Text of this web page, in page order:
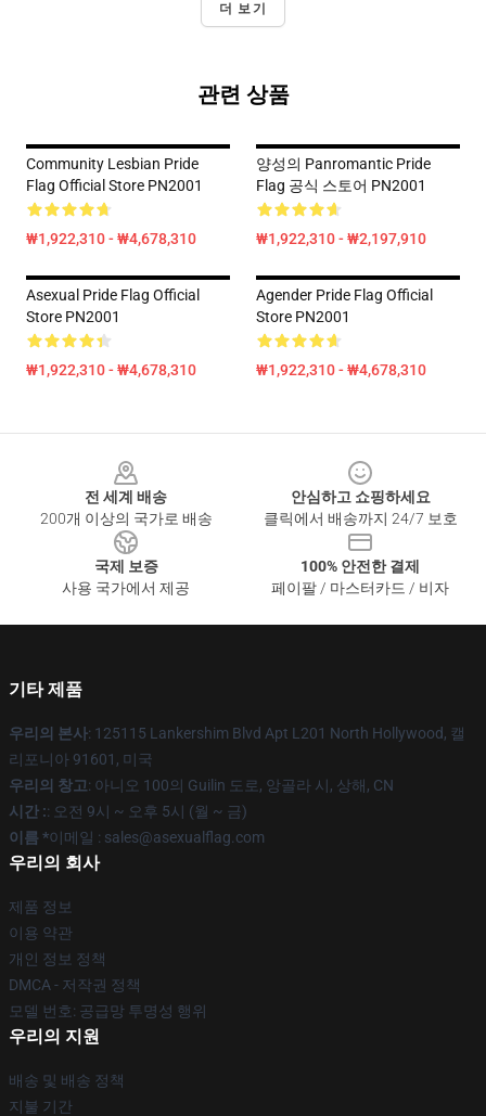
더 보기
관련 상품
Community Lesbian Pride
Flag Official Store PN2001
₩1,922,310 - ₩4,678,310
양성의 Panromantic Pride
Flag 공식 스토어 PN2001
₩1,922,310 - ₩2,197,910
Asexual Pride Flag Official
Store PN2001
₩1,922,310 - ₩4,678,310
Agender Pride Flag Official
Store PN2001
₩1,922,310 - ₩4,678,310
전 세계 배송
200개 이상의 국가로 배송
안심하고 쇼핑하세요
클릭에서 배송까지 24/7 보호
국제 보증
사용 국가에서 제공
100% 안전한 결제
페이팔 / 마스터카드 / 비자
기타 제품
우리의 본사: 125115 Lankershim Blvd Apt L201 North Hollywood, 캘
리포니아 91601, 미국
우리의 창고: 아니오 100의 Guilin 도로, 앙골라 시, 상해, CN
시간 :: 오전 9시 ~ 오후 5시 (월 ~ 금)
이름 *이메일 : sales@asexualflag.com
우리의 회사
제품 정보
이용 약관
개인 정보 정책
DMCA - 저작권 정책
모델 번호: 공급망 투명성 행위
우리의 지원
배송 및 배송 정책
지불 기간